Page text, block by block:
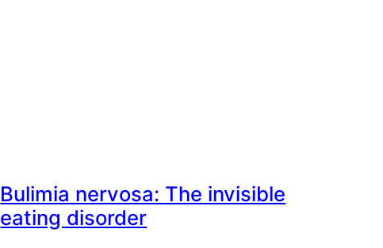
Bulimia nervosa: The invisible
eating disorder